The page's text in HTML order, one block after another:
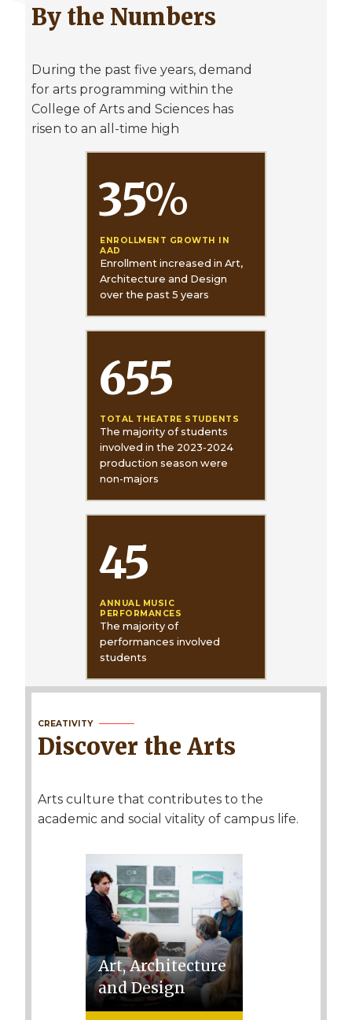
By the Numbers
During the past five years, demand
for arts programming within the
College of Arts and Sciences has
risen to an all-time high
35%
ENROLLMENT GROWTH IN
AAD
Enrollment increased in Art,
Architecture and Design
over the past 5 years
655
TOTAL THEATRE STUDENTS
The majority of students
involved in the 2023-2024
production season were
non-majors
45
ANNUAL MUSIC
PERFORMANCES
The majority of
performances involved
students
CREATIVITY
Discover the Arts
Arts culture that contributes to the
academic and social vitality of campus life.
Art, Architecture
and Design